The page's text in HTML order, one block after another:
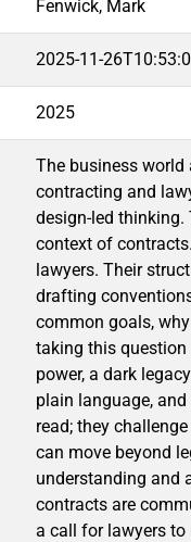
Fenwick, Mark
2025-11-
2025
The business
contracting and
design-led
context of
lawyers. Their
drafting
common goals,
taking this
power, a dark
plain language,
read; they
can move beyond
understanding and
contracts are
a call for lawyers to